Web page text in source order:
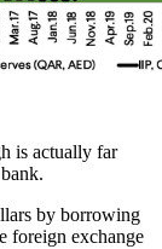
is actually far
by borrowing
foreign exchange